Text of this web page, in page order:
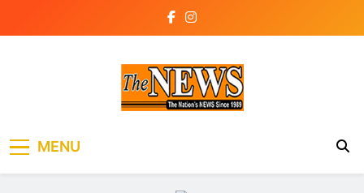
The News Newspaper
MENU